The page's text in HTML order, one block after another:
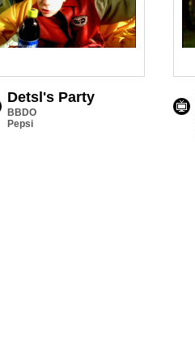
Detsl's Party
BBDO
Pepsi